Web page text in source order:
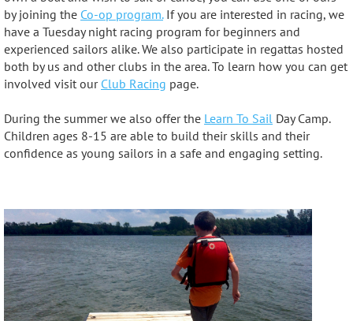
by joining the Co-op program.If you are interested in racing, we
have a Tuesday night racing program for beginners and
experienced sailors alike. We also participate in regattas hosted
both by us and other clubs in the area. To learn how you can get
involved visit our Club Racing page.
During the summer we also offer the Learn To Sail Day Camp.
Children ages 8-15 are able to build their skills and their
confidence as young sailors in a safe and engaging setting.